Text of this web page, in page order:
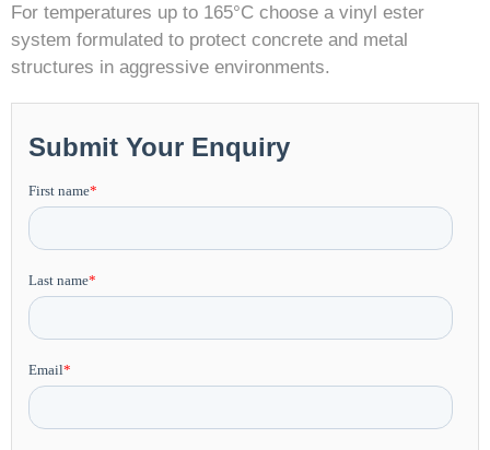
For temperatures up to 165°C choose a vinyl ester
system formulated to protect concrete and metal
structures in aggressive environments.